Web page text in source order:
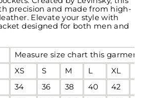
precision and made from high-
Elevate your style with
designed for both men and
Measure size chart this garment
XS S M L XL
34 36 38 40 42